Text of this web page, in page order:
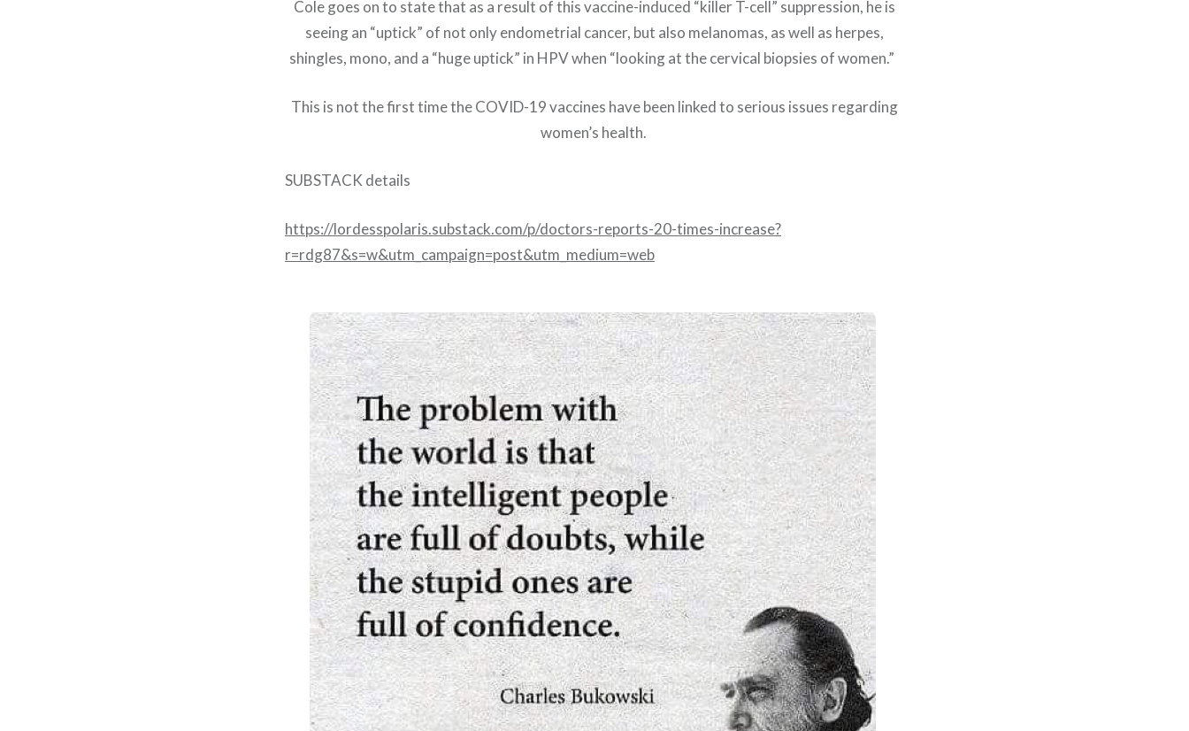
Cole goes on to state that as a result of this vaccine-induced “killer T-cell” suppression, he is
seeing an “uptick” of not only endometrial cancer, but also melanomas, as well as herpes,
shingles, mono, and a “huge uptick” in HPV when “looking at the cervical biopsies of women.”
This is not the first time the COVID-19 vaccines have been linked to serious issues regarding
women’s health.
SUBSTACK details
https://lordesspolaris.substack.com/p/doctors-reports-20-times-increase?
r=rdg87&s=w&utm_campaign=post&utm_medium=web